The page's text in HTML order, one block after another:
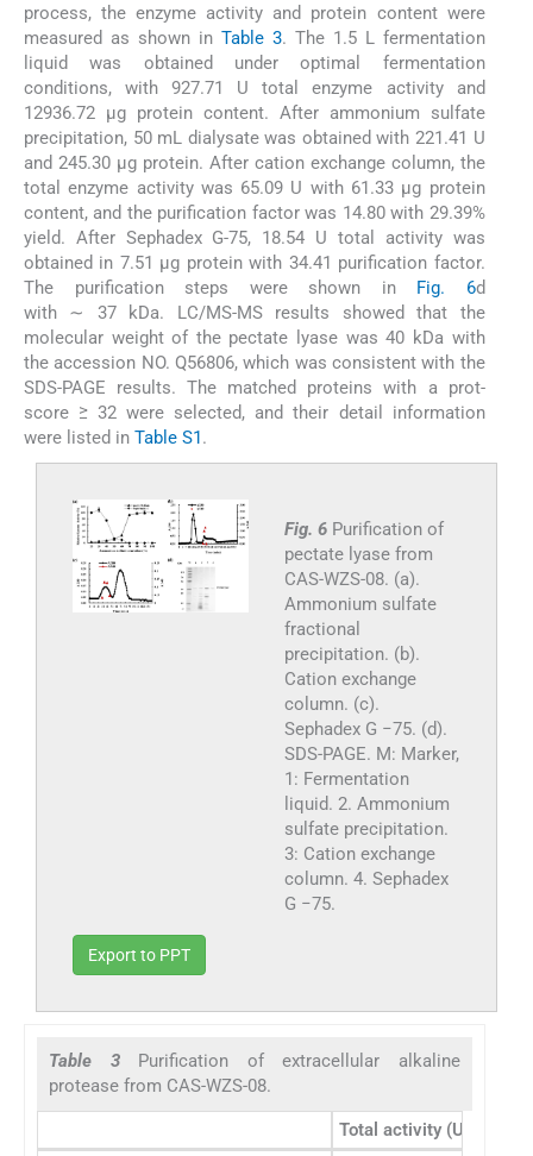
process, the enzyme activity and protein content were
measured as shown in Table 3. The 1.5 L fermentation
liquid was obtained under optimal fermentation
conditions, with 927.71 U total enzyme activity and
12936.72 μg protein content. After ammonium sulfate
precipitation, 50 mL dialysate was obtained with 221.41 U
and 245.30 μg protein. After cation exchange column, the
total enzyme activity was 65.09 U with 61.33 μg protein
content, and the purification factor was 14.80 with 29.39%
yield. After Sephadex G-75, 18.54 U total activity was
obtained in 7.51 μg protein with 34.41 purification factor.
The purification steps were shown in Fig. 6d
with ∼ 37 kDa. LC/MS-MS results showed that the
molecular weight of the pectate lyase was 40 kDa with
the accession NO. Q56806, which was consistent with the
SDS-PAGE results. The matched proteins with a prot-
score ≥ 32 were selected, and their detail information
were listed in Table S1.
Fig. 6 Purification of
pectate lyase from
CAS-WZS-08. (a).
Ammonium sulfate
fractional
precipitation. (b).
Cation exchange
column. (c).
Sephadex G −75. (d).
SDS-PAGE. M: Marker,
1: Fermentation
liquid. 2. Ammonium
sulfate precipitation.
3: Cation exchange
column. 4. Sephadex
G −75.
Export to PPT
Table 3 Purification of extracellular alkaline
protease from CAS-WZS-08.
Total activity (U)